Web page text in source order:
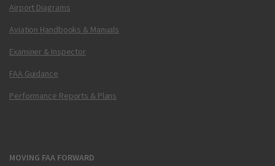
Airport Diagrams
Aviation Handbooks & Manuals
Examiner & Inspector
FAA Guidance
Performance Reports & Plans
MOVING FAA FORWARD